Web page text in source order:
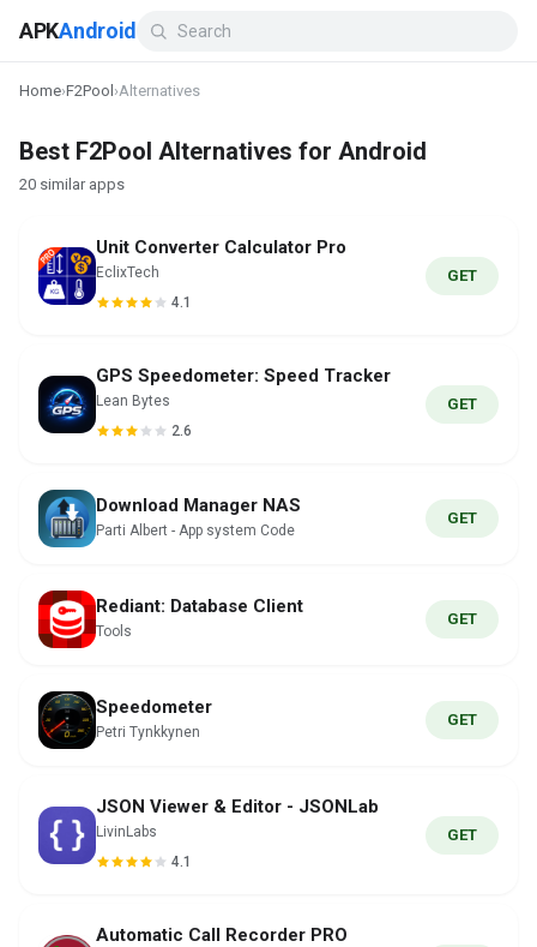
APKAndroid
Home›F2Pool ›Alternatives
Best F2Pool Alternatives for Android
20 similar apps
Unit Converter Calculator Pro
EclixTech
4.1
GET
GPS Speedometer: Speed Tracker
Lean Bytes
2.6
GET
Download Manager NAS
Parti Albert - App system Code
GET
Rediant: Database Client
Tools
GET
Speedometer
Petri Tynkkynen
GET
JSON Viewer & Editor - JSONLab
LivinLabs
4.1
GET
Automatic Call Recorder PRO